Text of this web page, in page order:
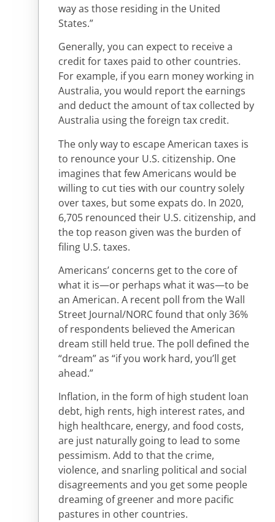
way as those residing in the United
States.”
Generally, you can expect to receive a
credit for taxes paid to other countries.
For example, if you earn money working in
Australia, you would report the earnings
and deduct the amount of tax collected by
Australia using the foreign tax credit.
The only way to escape American taxes is
to renounce your U.S. citizenship. One
imagines that few Americans would be
willing to cut ties with our country solely
over taxes, but some expats do. In 2020,
6,705 renounced their U.S. citizenship, and
the top reason given was the burden of
filing U.S. taxes.
Americans’ concerns get to the core of
what it is—or perhaps what it was—to be
an American. A recent poll from the Wall
Street Journal/NORC found that only 36%
of respondents believed the American
dream still held true. The poll defined the
“dream” as “if you work hard, you’ll get
ahead.”
Inflation, in the form of high student loan
debt, high rents, high interest rates, and
high healthcare, energy, and food costs,
are just naturally going to lead to some
pessimism. Add to that the crime,
violence, and snarling political and social
disagreements and you get some people
dreaming of greener and more pacific
pastures in other countries.